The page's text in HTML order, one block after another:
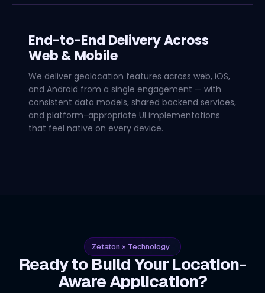
End-to-End Delivery Across
Web & Mobile
We deliver geolocation features across web, iOS,
and Android from a single engagement — with
consistent data models, shared backend services,
and platform-appropriate UI implementations
that feel native on every device.
Zetaton × Technology
Ready to Build Your Location-
Aware Application?